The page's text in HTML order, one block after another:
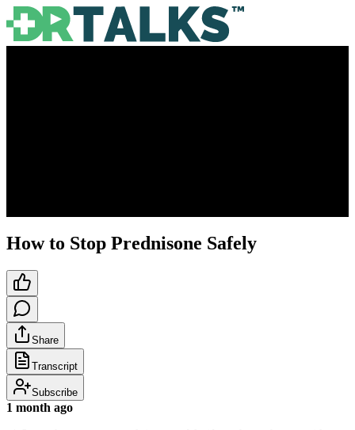
How to Stop Prednisone Safely
Share
Transcript
Subscribe
1 month ago